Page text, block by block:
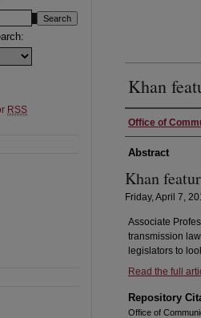
Khan
Authors
Office of
Abstract
Khan
Friday, April 7,
Associate
transmission
legislators to
Read the full
Repository
Office of
RSS